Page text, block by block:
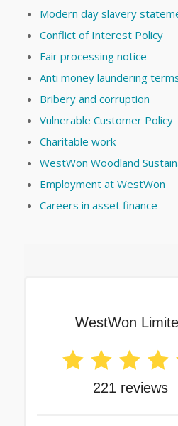
Modern day slavery
Conflict of Interest Policy
Fair processing notice
Anti money laundering
Bribery and corruption
Vulnerable Customer Policy
Charitable work
WestWon Woodland
Employment at WestWon
Careers in asset finance